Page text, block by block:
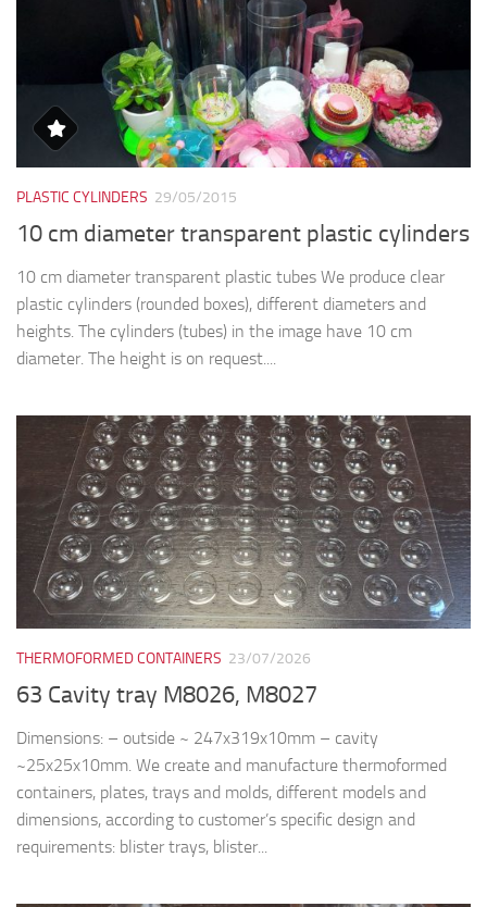
PLASTIC CYLINDERS 29/05/2015
10 cm diameter transparent plastic cylinders
10 cm diameter transparent plastic tubes We produce clear
plastic cylinders (rounded boxes), different diameters and
heights. The cylinders (tubes) in the image have 10 cm
diameter. The height is on request....
THERMOFORMED CONTAINERS 23/07/2026
63 Cavity tray M8026, M8027
Dimensions: – outside ~ 247x319x10mm – cavity
~25x25x10mm. We create and manufacture thermoformed
containers, plates, trays and molds, different models and
dimensions, according to customer’s specific design and
requirements: blister trays, blister...